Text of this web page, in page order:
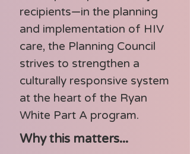
recipients—in the planning
and implementation of HIV
care, the Planning Council
strives to strengthen a
culturally responsive system
at the heart of the Ryan
White Part A program.
Why this matters...